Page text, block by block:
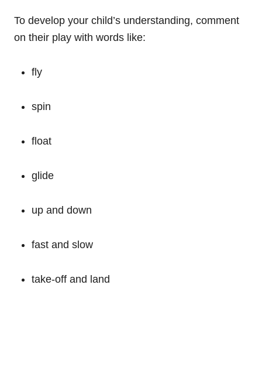
To develop your child’s understanding, comment
on their play with words like:
fly
spin
float
glide
up and down
fast and slow
take-off and land